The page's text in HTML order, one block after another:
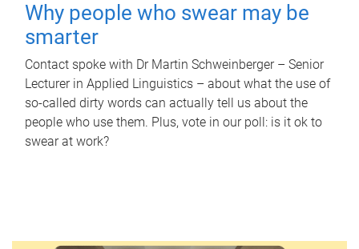
Why people who swear may be
smarter
Contact spoke with Dr Martin Schweinberger – Senior
Lecturer in Applied Linguistics – about what the use of
so-called dirty words can actually tell us about the
people who use them. Plus, vote in our poll: is it ok to
swear at work?